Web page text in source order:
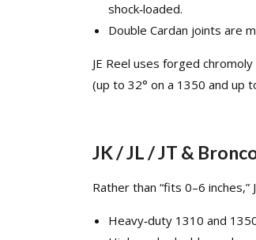
shock‑loaded.​
Double Cardan joints are
JE Reel uses forged
(up to 32° on a 1350 and up
JK / JL / JT &
Rather than “fits 0–6
Heavy‑duty 1310 and